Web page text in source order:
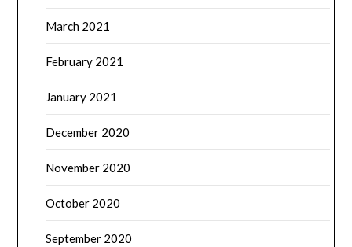
March 2021
February 2021
January 2021
December 2020
November 2020
October 2020
September 2020